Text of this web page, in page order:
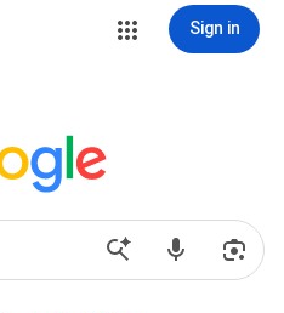
Sign in